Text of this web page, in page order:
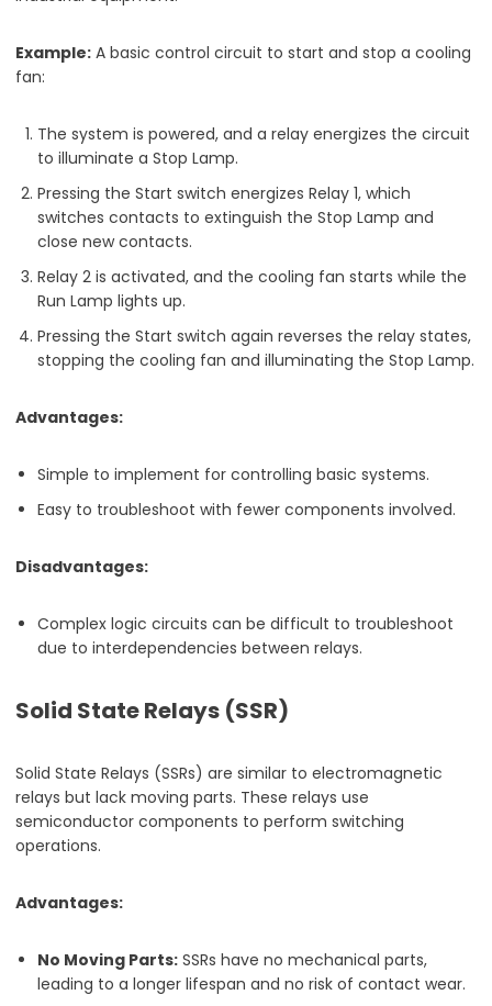
Example: A basic control circuit to start and stop a cooling
fan:
The system is powered, and a relay energizes the circuit
to illuminate a Stop Lamp.
Pressing the Start switch energizes Relay 1, which
switches contacts to extinguish the Stop Lamp and
close new contacts.
Relay 2 is activated, and the cooling fan starts while the
Run Lamp lights up.
Pressing the Start switch again reverses the relay states,
stopping the cooling fan and illuminating the Stop Lamp.
Advantages:
Simple to implement for controlling basic systems.
Easy to troubleshoot with fewer components involved.
Disadvantages:
Complex logic circuits can be difficult to troubleshoot
due to interdependencies between relays.
Solid State Relays (SSR)
Solid State Relays (SSRs) are similar to electromagnetic
relays but lack moving parts. These relays use
semiconductor components to perform switching
operations.
Advantages:
No Moving Parts: SSRs have no mechanical parts,
leading to a longer lifespan and no risk of contact wear.